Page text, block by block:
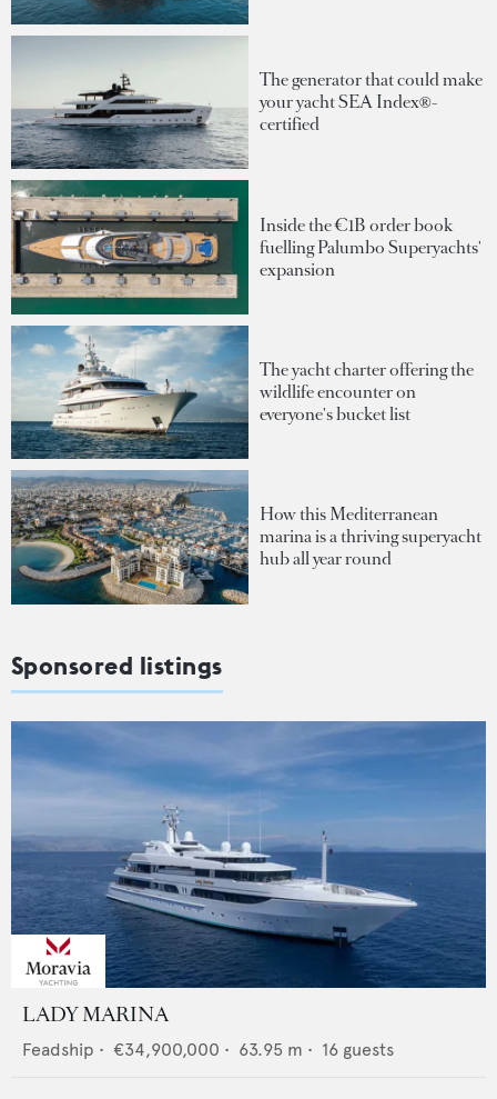
The generator that could make
your yacht SEA Index®-
certified
Inside the €1B order book
fuelling Palumbo Superyachts'
expansion
The yacht charter offering the
wildlife encounter on
everyone's bucket list
How this Mediterranean
marina is a thriving superyacht
hub all year round
Sponsored listings
LADY MARINA
Feadship • €34,900,000 • 63.95 m • 16 guests